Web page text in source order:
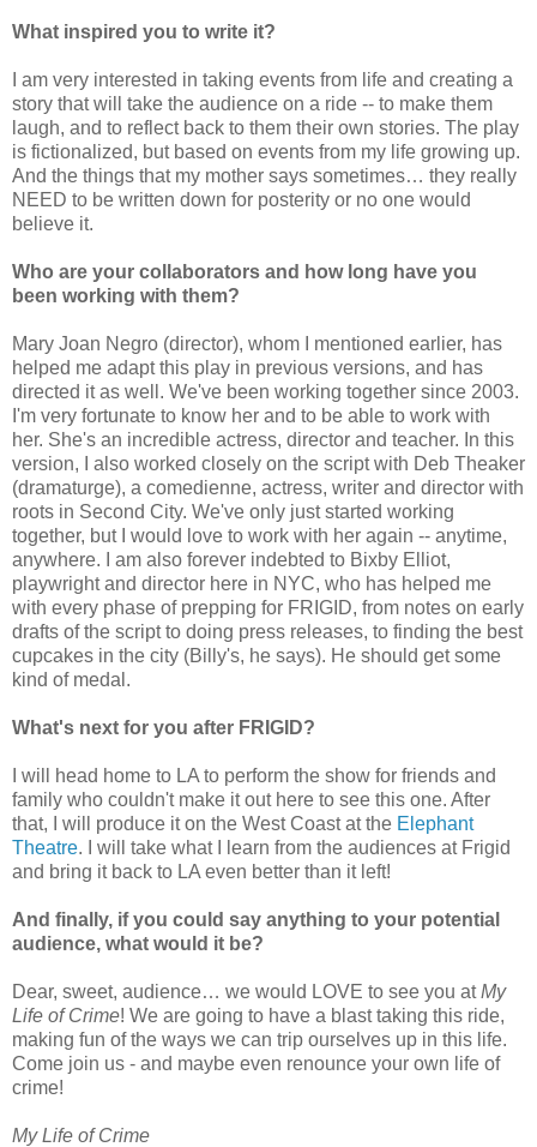
What inspired you to write it?
I am very interested in taking events from life and creating a
story that will take the audience on a ride -- to make them
laugh, and to reflect back to them their own stories. The play
is fictionalized, but based on events from my life growing up.
And the things that my mother says sometimes… they really
NEED to be written down for posterity or no one would
believe it.
Who are your collaborators and how long have you
been working with them?
Mary Joan Negro (director), whom I mentioned earlier, has
helped me adapt this play in previous versions, and has
directed it as well. We've been working together since 2003.
I'm very fortunate to know her and to be able to work with
her. She's an incredible actress, director and teacher. In this
version, I also worked closely on the script with Deb Theaker
(dramaturge), a comedienne, actress, writer and director with
roots in Second City. We've only just started working
together, but I would love to work with her again -- anytime,
anywhere. I am also forever indebted to Bixby Elliot,
playwright and director here in NYC, who has helped me
with every phase of prepping for FRIGID, from notes on early
drafts of the script to doing press releases, to finding the best
cupcakes in the city (Billy's, he says). He should get some
kind of medal.
What's next for you after FRIGID?
I will head home to LA to perform the show for friends and
family who couldn't make it out here to see this one. After
that, I will produce it on the West Coast at the Elephant
Theatre. I will take what I learn from the audiences at Frigid
and bring it back to LA even better than it left!
And finally, if you could say anything to your potential
audience, what would it be?
Dear, sweet, audience… we would LOVE to see you atMy
Life of Crime! We are going to have a blast taking this ride,
making fun of the ways we can trip ourselves up in this life.
Come join us - and maybe even renounce your own life of
crime!
My Life of Crime